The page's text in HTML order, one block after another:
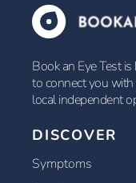
Book an Eye Test is
to connect you
local independent
DISCOVER
Symptoms